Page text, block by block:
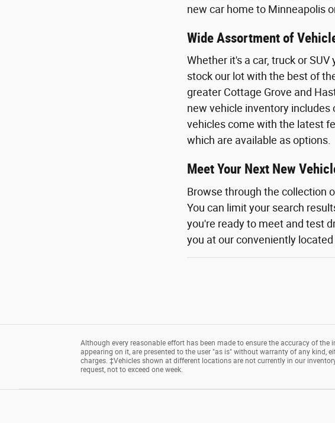
new car home to Minneapolis
Wide Assortment of
Whether it's a car, truck or
stock our lot with the best of
greater Cottage Grove and
new vehicle inventory
vehicles come with the latest
which are available as options.
Meet Your Next New
Browse through the collection
You can limit your search
you're ready to meet and test
you at our conveniently
Although every reasonable effort has been made to ensure the accuracy of
appearing on it, are presented to the user "as is" without warranty of any kind,
charges. ‡Vehicles shown at different locations are not currently in our
request, not to exceed one week.